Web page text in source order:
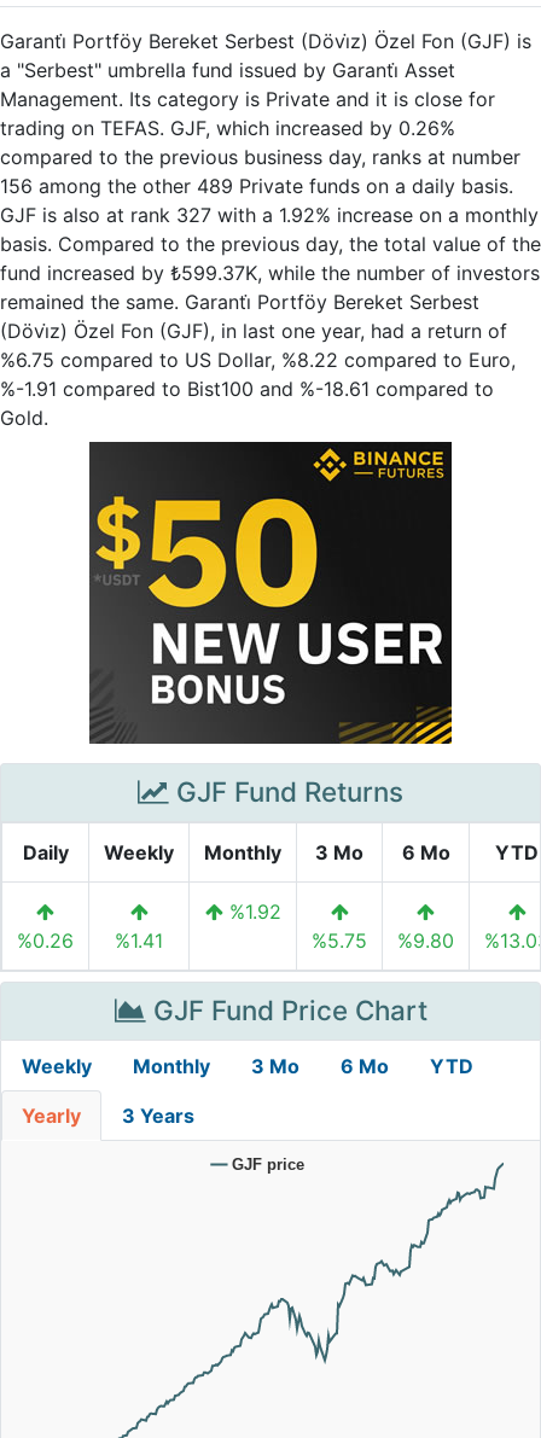
Garanti̇ Portföy Bereket Serbest (Dövi̇z) Özel Fon (GJF) is
a "Serbest" umbrella fund issued by Garanti̇ Asset
Management. Its category is Private and it is close for
trading on TEFAS. GJF, which increased by 0.26%
compared to the previous business day, ranks at number
156 among the other 489 Private funds on a daily basis.
GJF is also at rank 327 with a 1.92% increase on a monthly
basis. Compared to the previous day, the total value of the
fund increased by ₺599.37K, while the number of investors
remained the same. Garanti̇ Portföy Bereket Serbest
(Dövi̇z) Özel Fon (GJF), in last one year, had a return of
%6.75 compared to US Dollar, %8.22 compared to Euro,
%-1.91 compared to Bist100 and %-18.61 compared to
Gold.
GJF Fund Returns
Daily Weekly Monthly 3 Mo 6 Mo YTD
%0.26 %1.41
%1.92
%5.75
%9.80
GJF Fund Price Chart
Weekly Monthly 3 Mo 6 Mo YTD
Yearly 3 Years